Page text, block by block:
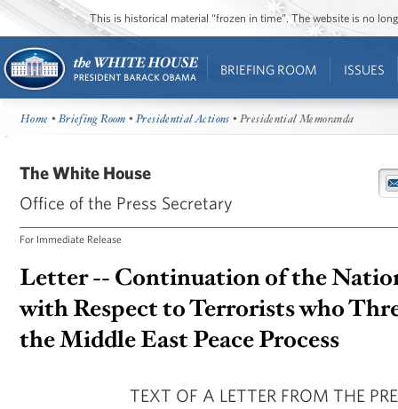
This is historical material “frozen in time”. The website is no
BRIEFING ROOM ISSUES
Home •Briefing Room •Presidential Actions • Presidential Memoranda
The White House
Office of the Press Secretary
For Immediate Release
Letter -- Continuation of the
with Respect to Terrorists who
the Middle East Peace Process
TEXT OF A LETTER FROM THE